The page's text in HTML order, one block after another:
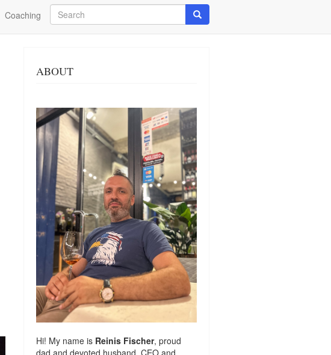
Coaching
Search
Search
ABOUT
Hi! My name is Reinis Fischer, proud
dad and devoted husband. CEO and